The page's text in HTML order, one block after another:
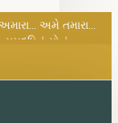
સોનું...
અમે તમારા...
સોનું...